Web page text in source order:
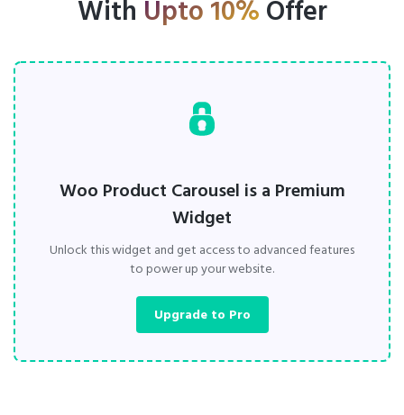
With Upto 10%Offer
Woo Product Carousel is a Premium
Widget
Unlock this widget and get access to advanced features
to power up your website.
Upgrade to Pro